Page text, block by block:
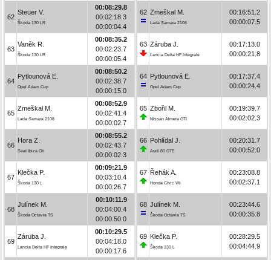
62
Steuer V.
Škoda 130 LR
00:08:29.8
00:02:18.3
00:00:04.4
63
Vaněk R.
Škoda 130 LR
00:08:35.2
00:02:23.7
00:00:05.4
64
Pytlounová E.
Opel Adam Cup
00:08:50.2
00:02:38.7
00:00:15.0
65
Zmeškal M.
Lada Samara 2108
00:08:52.9
00:02:41.4
00:00:02.7
66
Hora Z.
Seat Ibiza Gti
00:08:55.2
00:02:43.7
00:00:02.3
67
Klečka P.
Škoda 130 L
00:09:21.9
00:03:10.4
00:00:26.7
68
Julínek M.
Škoda Octavia TS
00:10:11.9
00:04:00.4
00:00:50.0
69
Záruba J.
Lancia Delta HF Integrale
00:10:29.5
00:04:18.0
00:00:17.6
62 Zmeškal M.
Lada Samara 2108
00:16:51.2
00:00:07.5
63 Záruba J.
Lancia Delta HF Integrale
00:17:13.0
00:00:21.8
64 Pytlounová E.
Opel Adam Cup
00:17:37.4
00:00:24.4
65 Zbořil M.
Nissan Almera GTI
00:19:39.7
00:02:02.3
66 Pohlídal J.
Audi 80 GTE
00:20:31.7
00:00:52.0
67 Řehák A.
Honda Civic Vti
00:23:08.8
00:02:37.1
68 Julínek M.
Škoda Octavia TS
00:23:44.6
00:00:35.8
69 Klečka P.
Škoda 130 L
00:28:29.5
00:04:44.9